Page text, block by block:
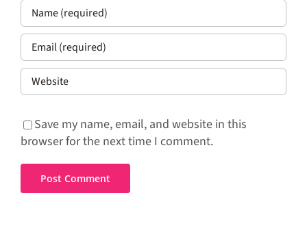
Save my name, email, and website in this
browser for the next time I comment.